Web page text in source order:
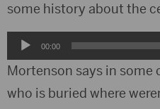
some history about the
Audio
Player
00:00
Mortenson says in some
who is buried where